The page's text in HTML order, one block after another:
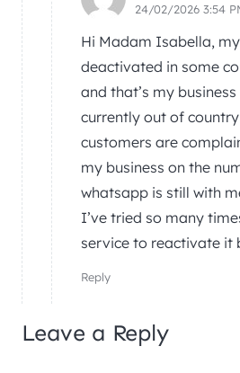
24/02/2026 3:54
Hi Madam Isabella,
deactivated in some
and that’s my
currently out of
customers are
my business on the
whatsapp is still with
I’ve tried so many
service to reactivate it
Reply
Leave a Reply